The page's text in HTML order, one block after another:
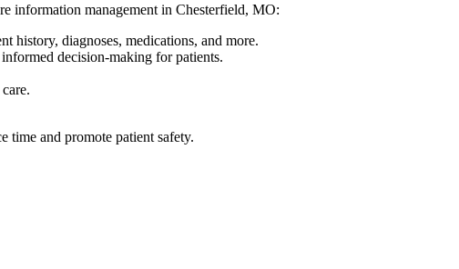
information management in Chesterfield, MO:
history, diagnoses, medications, and more.
decision-making for patients.
time and promote patient safety.